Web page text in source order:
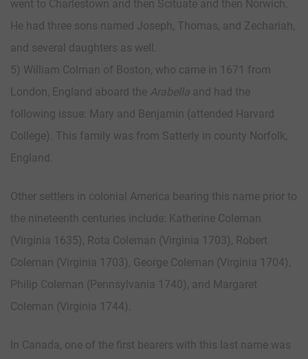
went to Charlestown and then Scituate and then Norwich.
He had three sons named Joseph, Thomas, and Zechariah,
and several daughters as well.
5) William Colman of Boston, who came in 1671 from
London, England aboard the Arabella and had the
following issue: Mary and Benjamin (attended Harvard
College). This family was from Satterly in county Norfolk,
England.
Other settlers in colonial America bearing this name prior to
the nineteenth centuries include: Katherine Coleman
(Virginia 1635), Rota Coleman (Virginia 1703), Robert
Coleman (Virginia 1703), George Coleman (Virginia 1704),
Philip Coleman (Pennsylvania 1740), and Margaret
Coleman (Virginia 1744).
In Canada, one of the first bearers with this last name was